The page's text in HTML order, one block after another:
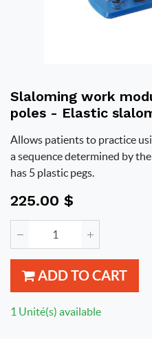
Slaloming work
poles - Elastic
Allows patients to practice
a sequence determined by
has 5 plastic pegs.
225.00 $
ADD TO CART
1 Unité(s) available